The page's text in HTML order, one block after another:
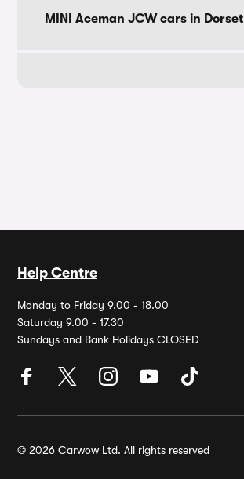
MINI Aceman JCW cars in Dorset
Help Centre
Monday to Friday 9.00 - 18.00
Saturday 9.00 - 17.30
Sundays and Bank Holidays CLOSED
© 2026 Carwow Ltd. All rights reserved